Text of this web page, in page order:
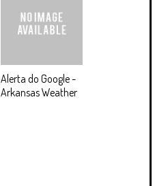
Alerta do Google -
Arkansas Weather